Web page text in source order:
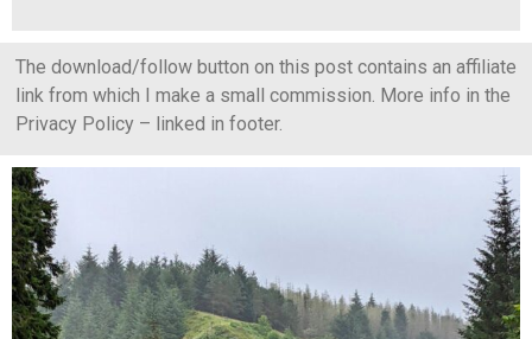
The download/follow button on this post contains an affiliate
link from which I make a small commission. More info in the
Privacy Policy – linked in footer.